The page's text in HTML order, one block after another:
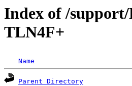
Index of /
TLN4F+
Name
Parent Directory